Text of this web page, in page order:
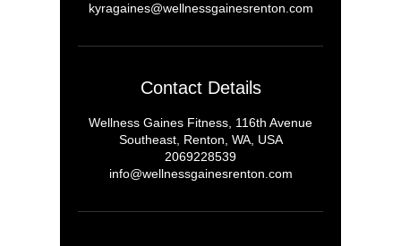
kyragaines@wellnessgainesrenton.com
Contact Details
Wellness Gaines Fitness, 116th Avenue
Southeast, Renton, WA, USA
2069228539
info@wellnessgainesrenton.com